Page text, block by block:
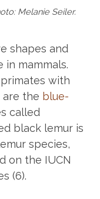
Melanie Seiler.
shapes and
in mammals.
with
are the blue-
called
black lemur is
species,
on the IUCN
(6).